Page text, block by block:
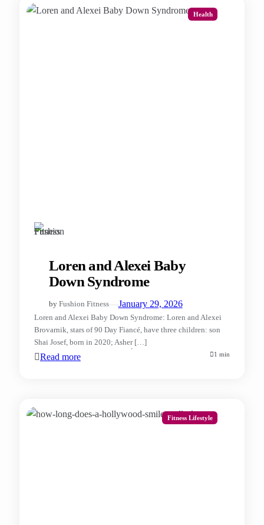
Health
Loren and Alexei Baby
Down Syndrome
by Fushion Fitness—January 29, 2026
Loren and Alexei Baby Down Syndrome: Loren and Alexei
Brovarnik, stars of 90 Day Fiancé, have three children: son
Shai Josef, born in 2020; Asher […]
Read more 1 min
Fitness Lifestyle